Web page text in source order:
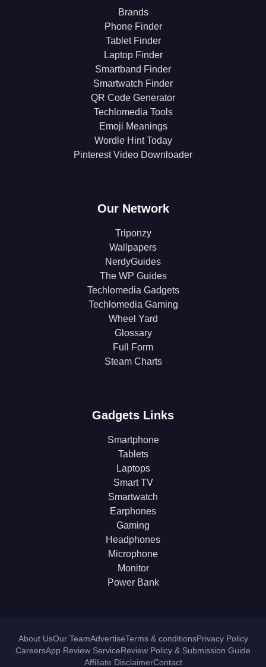
Brands
Phone Finder
Tablet Finder
Laptop Finder
Smartband Finder
Smartwatch Finder
QR Code Generator
Techlomedia Tools
Emoji Meanings
Wordle Hint Today
Pinterest Video Downloader
Our Network
Triponzy
Wallpapers
NerdyGuides
The WP Guides
Techlomedia Gadgets
Techlomedia Gaming
Wheel Yard
Glossary
Full Form
Steam Charts
Gadgets Links
Smartphone
Tablets
Laptops
Smart TV
Smartwatch
Earphones
Gaming
Headphones
Microphone
Monitor
Power Bank
About UsOur TeamAdvertiseTerms & conditionsPrivacy Policy
CareersApp Review ServiceReview Policy & Submission Guide
Affiliate DisclaimerContact